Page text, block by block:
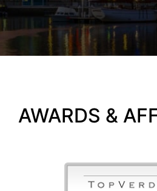
AWARDS &